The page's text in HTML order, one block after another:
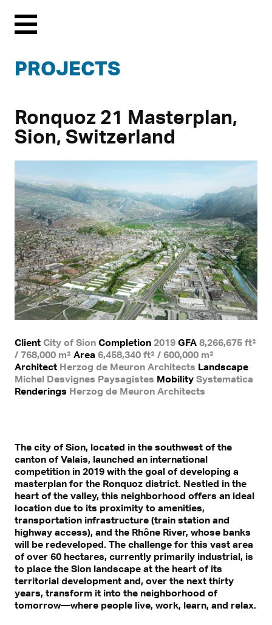
Menu
PROJECTS
Ronquoz 21 Masterplan,
Sion, Switzerland
Client City of Sion Completion 2019 GFA 8,266,675 ft²
/ 768,000 m² Area 6,458,340 ft² / 600,000 m²
Architect Herzog de Meuron Architects Landscape
Michel Desvignes Paysagistes Mobility Systematica
Renderings Herzog de Meuron Architects
The city of Sion, located in the southwest of the
canton of Valais, launched an international
competition in 2019 with the goal of developing a
masterplan for the Ronquoz district. Nestled in the
heart of the valley, this neighborhood offers an ideal
location due to its proximity to amenities,
transportation infrastructure (train station and
highway access), and the Rhône River, whose banks
will be redeveloped. The challenge for this vast area
of over 60 hectares, currently primarily industrial, is
to place the Sion landscape at the heart of its
territorial development and, over the next thirty
years, transform it into the neighborhood of
tomorrow—where people live, work, learn, and relax.